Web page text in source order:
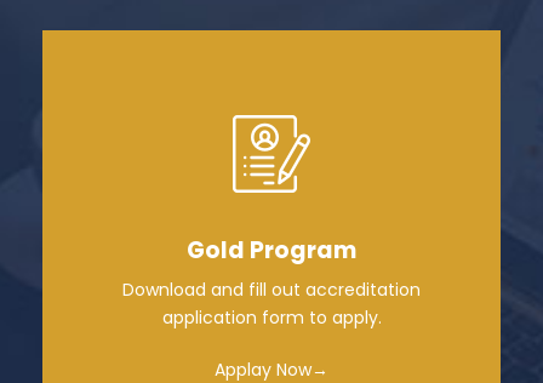
Gold Program
Download and fill out accreditation
application form to apply.
Applay Now→